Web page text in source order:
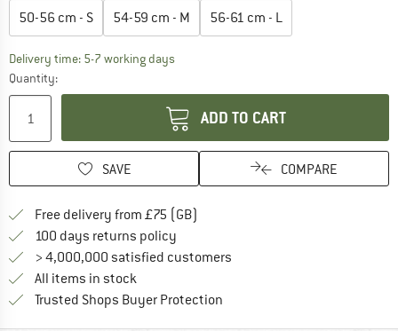
50-56 cm - S 54-59 cm - M 56-61 cm - L
Delivery time: 5-7 working daysThe link opens an information box which
Quantity:
ADD TO CART
SAVE COMPARE
Free delivery from £75 (GB)
100 days returns policy
> 4,000,000 satisfied customers
All items in stock
Trusted Shops Buyer Protection